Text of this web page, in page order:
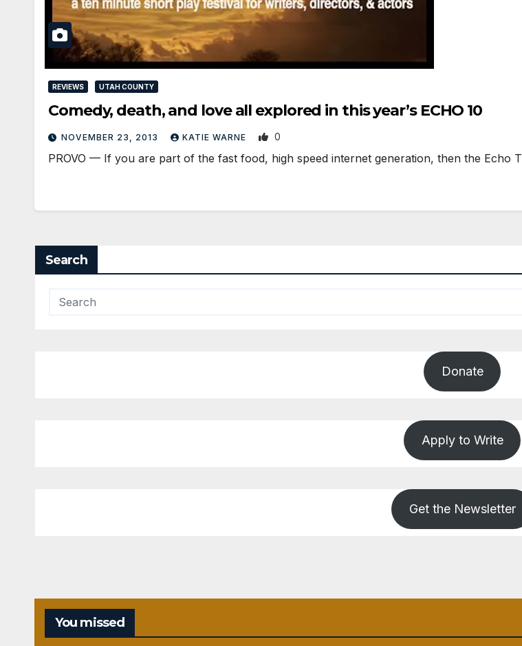
REVIEWS UTAH COUNTY
Comedy, death, and love all explored in this year’s ECHO 10
NOVEMBER 23, 2013 KATIE WARNE 0
PROVO — If you are part of the fast food, high speed internet generation, then the Echo
Search
Donate
Apply to Write
Get the Newsletter
You missed